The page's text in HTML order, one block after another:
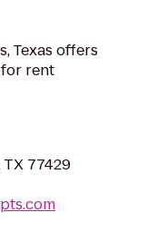
Texas offers
rent
TX 77429